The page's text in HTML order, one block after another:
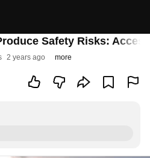
Safety Risks:
2 years ago more